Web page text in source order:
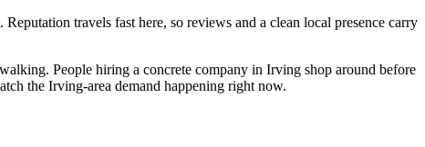
travels fast here, so reviews and a clean local presence carry
People hiring a concrete company in Irving shop around before
the Irving-area demand happening right now.